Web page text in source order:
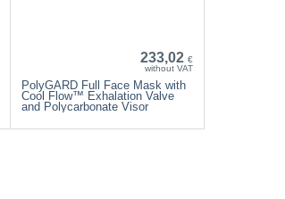
233,02 €
without VAT
PolyGARD Full Face Mask with
Cool Flow™ Exhalation Valve
and Polycarbonate Visor